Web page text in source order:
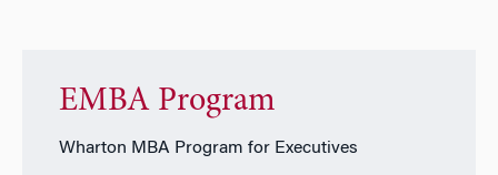
EMBA Program
Wharton MBA Program for Executives